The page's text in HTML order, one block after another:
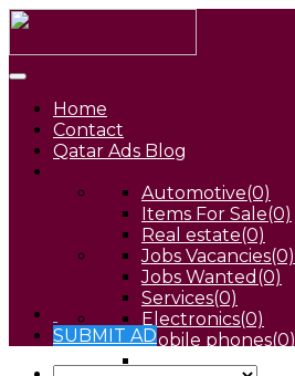
Home
Contact
Qatar Ads Blog
Automotive(0)
Items For Sale(0)
Real estate(0)
Jobs Vacancies(0)
Jobs Wanted (0)
Services(0)
Electronics(0)
Mobile phones(0)
Pets(0)
SUBMIT AD